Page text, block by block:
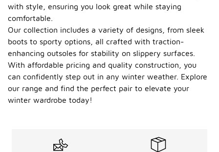
with style, ensuring you look great while staying
comfortable.
Our collection includes a variety of designs, from sleek
boots to sporty options, all crafted with traction-
enhancing outsoles for stability on slippery surfaces.
With affordable pricing and quality construction, you
can confidently step out in any winter weather. Explore
our range and find the perfect pair to elevate your
winter wardrobe today!